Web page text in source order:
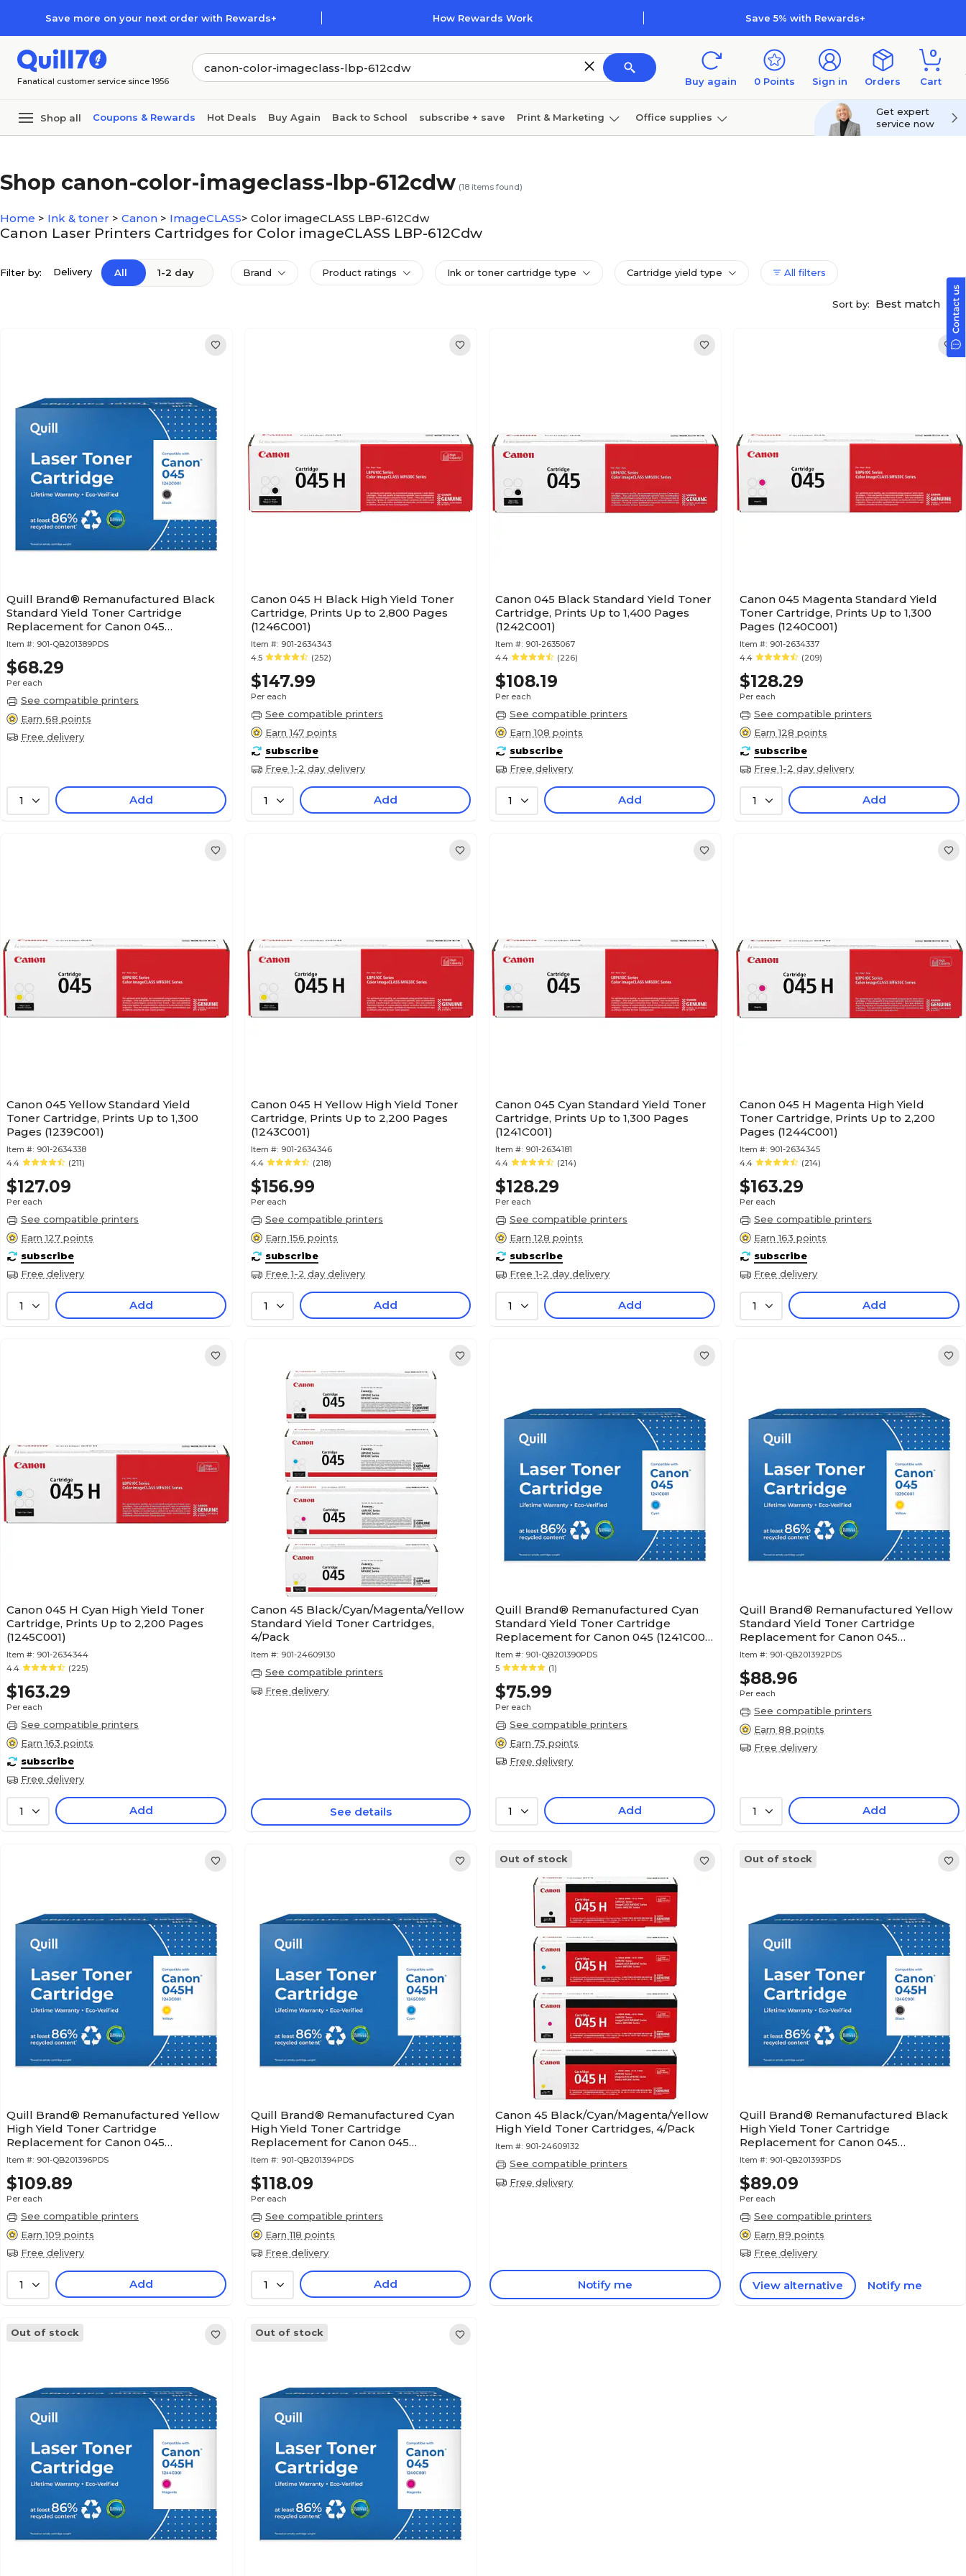
Save more on your next order with Rewards+ How Rewards Work Save 5% with Rewards+
Fanatical customer service since 1956 Buy again 0 Points Sign in Orders
0
Cart
Shop all Coupons & Rewards Hot Deals Buy Again Back to School subscribe + save Print & Marketing Office supplies
Furniture
Get expert
service now
Shop canon-color-imageclass-lbp-612cdw (18 items found)
Home > Ink & toner > Canon > ImageCLASS> Color imageCLASS LBP-612Cdw
Canon Laser Printers Cartridges for Color imageCLASS LBP-612Cdw
Filter by: Delivery All 1-2 day Brand Product ratings Ink or toner cartridge type Cartridge yield type All filters
Sort by: Best match
Quill Brand® Remanufactured Black
Standard Yield Toner Cartridge
Replacement for Canon 045
(1242C001) (Lifetime Warranty)
Item #: 901-QB201389PDS
$68.29
Per each
See compatible printers
Earn 68 points
Free delivery
1 Add
Canon 045 H Black High Yield Toner
Cartridge, Prints Up to 2,800 Pages
(1246C001)
Item #: 901-2634343
4.5
(252)
$147.99
Per each
See compatible printers
Earn 147 points
subscribe
Free 1-2 day delivery
1 Add
Canon 045 Black Standard Yield Toner
Cartridge, Prints Up to 1,400 Pages
(1242C001)
Item #: 901-2635067
4.4
(226)
$108.19
Per each
See compatible printers
Earn 108 points
subscribe
Free delivery
1 Add
Canon 045 Magenta Standard Yield
Toner Cartridge, Prints Up to 1,300
Pages (1240C001)
Item #: 901-2634337
4.4
(209)
$128.29
Per each
See compatible printers
Earn 128 points
subscribe
Free 1-2 day delivery
1 Add
Canon 045 Yellow Standard Yield
Toner Cartridge, Prints Up to 1,300
Pages (1239C001)
Item #: 901-2634338
4.4
(211)
$127.09
Per each
See compatible printers
Earn 127 points
subscribe
Free delivery
1 Add
Canon 045 H Yellow High Yield Toner
Cartridge, Prints Up to 2,200 Pages
(1243C001)
Item #: 901-2634346
4.4
(218)
$156.99
Per each
See compatible printers
Earn 156 points
subscribe
Free 1-2 day delivery
1 Add
Canon 045 Cyan Standard Yield Toner
Cartridge, Prints Up to 1,300 Pages
(1241C001)
Item #: 901-2634181
4.4
(214)
$128.29
Per each
See compatible printers
Earn 128 points
subscribe
Free 1-2 day delivery
1 Add
Canon 045 H Magenta High Yield
Toner Cartridge, Prints Up to 2,200
Pages (1244C001)
Item #: 901-2634345
4.4
(214)
$163.29
Per each
See compatible printers
Earn 163 points
subscribe
Free delivery
1 Add
Canon 045 H Cyan High Yield Toner
Cartridge, Prints Up to 2,200 Pages
(1245C001)
Item #: 901-2634344
4.4
(225)
$163.29
Per each
See compatible printers
Earn 163 points
subscribe
Free delivery
1 Add
Canon 45 Black/Cyan/Magenta/Yellow
Standard Yield Toner Cartridges,
4/Pack
Item #: 901-24609130
See compatible printers
Free delivery
See details
Quill Brand® Remanufactured Cyan
Standard Yield Toner Cartridge
Replacement for Canon 045 (1241C001)
(Lifetime Warranty)
Item #: 901-QB201390PDS
5
(1)
$75.99
Per each
See compatible printers
Earn 75 points
Free delivery
1 Add
Quill Brand® Remanufactured Yellow
Standard Yield Toner Cartridge
Replacement for Canon 045
(1239C001) (Lifetime Warranty)
Item #: 901-QB201392PDS
$88.96
Per each
See compatible printers
Earn 88 points
Free delivery
1 Add
Quill Brand® Remanufactured Yellow
High Yield Toner Cartridge
Replacement for Canon 045
(1243C001) (Lifetime Warranty)
Item #: 901-QB201396PDS
$109.89
Per each
See compatible printers
Earn 109 points
Free delivery
1 Add
Quill Brand® Remanufactured Cyan
High Yield Toner Cartridge
Replacement for Canon 045
(1245C001) (Lifetime Warranty)
Item #: 901-QB201394PDS
$118.09
Per each
See compatible printers
Earn 118 points
Free delivery
1 Add
Out of stock
Canon 45 Black/Cyan/Magenta/Yellow
High Yield Toner Cartridges, 4/Pack
Item #: 901-24609132
See compatible printers
Free delivery
Notify me
Out of stock
Quill Brand® Remanufactured Black
High Yield Toner Cartridge
Replacement for Canon 045
(1246C001) (Lifetime Warranty)
Item #: 901-QB201393PDS
$89.09
Per each
See compatible printers
Earn 89 points
Free delivery
View alternative Notify me
Out of stock Out of stock